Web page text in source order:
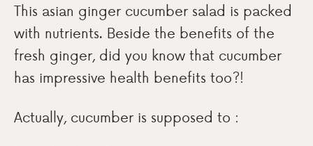
This asian ginger cucumber salad is packed
with nutrients. Beside the benefits of the
fresh ginger, did you know that cucumber
has impressive health benefits too?!
Actually, cucumber is supposed to :